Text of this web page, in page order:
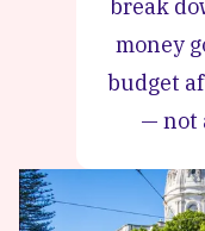
break
money
budget
— not